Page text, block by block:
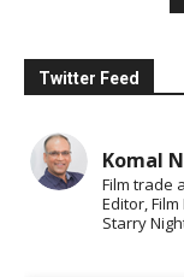
Twitter Feed
Komal
Film trade
Editor,
Starry